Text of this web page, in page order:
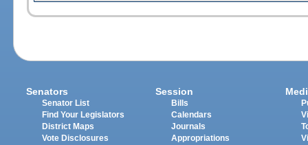
Senators
Senator List
Find Your Legislators
District Maps
Vote Disclosures
Session
Bills
Calendars
Journals
Appropriations